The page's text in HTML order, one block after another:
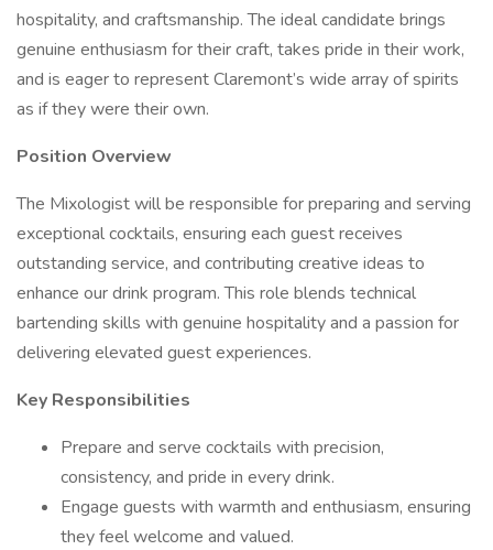
hospitality, and craftsmanship. The ideal candidate brings
genuine enthusiasm for their craft, takes pride in their work,
and is eager to represent Claremont’s wide array of spirits
as if they were their own.
Position Overview
The Mixologist will be responsible for preparing and serving
exceptional cocktails, ensuring each guest receives
outstanding service, and contributing creative ideas to
enhance our drink program. This role blends technical
bartending skills with genuine hospitality and a passion for
delivering elevated guest experiences.
Key Responsibilities
Prepare and serve cocktails with precision,
consistency, and pride in every drink.
Engage guests with warmth and enthusiasm, ensuring
they feel welcome and valued.